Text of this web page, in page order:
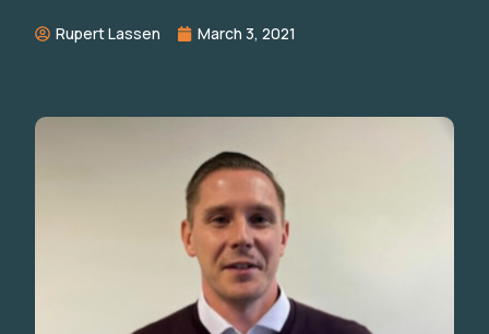
Rupert Lassen March 3, 2021